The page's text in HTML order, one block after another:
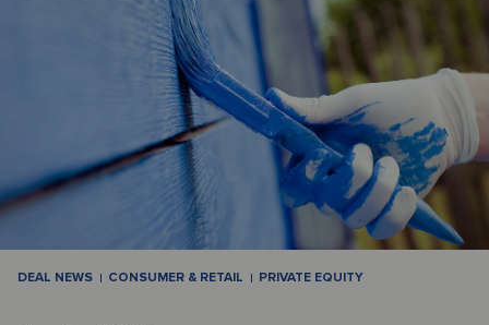
DEAL NEWS CONSUMER & RETAIL PRIVATE EQUITY